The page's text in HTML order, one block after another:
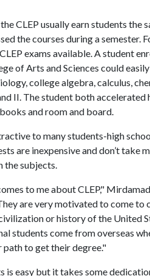
CLEP usually earn students
the courses during a semester.
exams available. A student
of Arts and Sciences could
college algebra, calculus,
II. The student both accelerated
and room and board.
to many students-high
are inexpensive and don’t take
the subjects.
to me about CLEP,"
are very motivated to come to
or history of the United
students come from overseas
to get their degree."
is easy but it takes some